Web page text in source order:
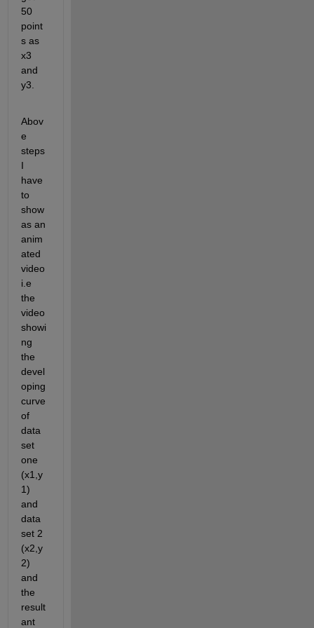
50
point
s as
x3
and
y3.
Abov
e
steps
I
have
to
show
as an
anim
ated
video
i.e
the
video
showi
ng
the
devel
oping
curve
of
data
set
one
(x1,y
1)
and
data
set 2
(x2,y
2)
and
the
result
ant